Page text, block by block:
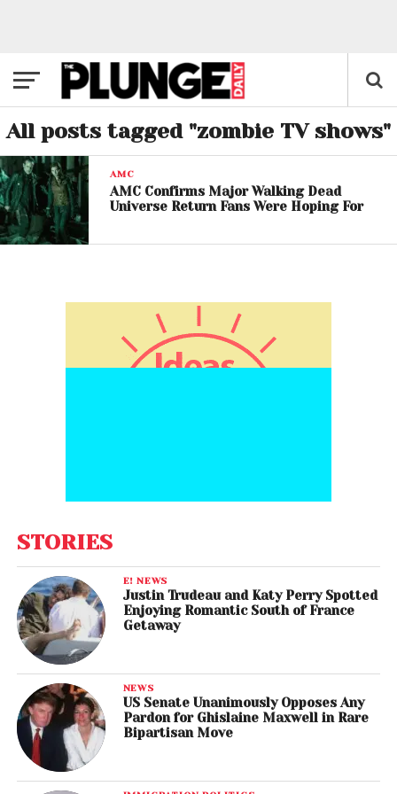
All posts tagged "zombie TV shows"
AMC
AMC Confirms Major Walking Dead
Universe Return Fans Were Hoping For
STORIES
E! NEWS
Justin Trudeau and Katy Perry Spotted
Enjoying Romantic South of France
Getaway
NEWS
US Senate Unanimously Opposes Any
Pardon for Ghislaine Maxwell in Rare
Bipartisan Move